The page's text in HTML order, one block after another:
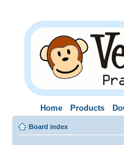
Home Products
Board index